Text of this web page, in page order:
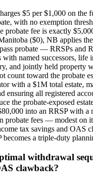
$5 per $1,000 on the
with no exemption
probate fee is exactly
($0), NB applies
probate — RRSPs and
named successors, life
and jointly held property
count toward the probate
with a $1M total estate,
ensuring all registered
the probate-exposed
into an RRSP with a
probate fees — modest on
tax savings and OAS
becomes a triple-duty
withdrawal
clawback?